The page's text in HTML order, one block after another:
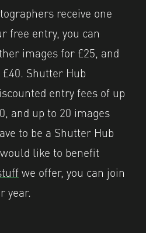
receive one
free entry, you can
images for £25, and
Shutter Hub
entry fees of up
and up to 20 images
to be a Shutter Hub
like to benefit
we offer, you can join
year.